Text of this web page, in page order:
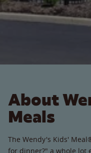
About
Meals
The Wendy's Kids'
for dinner?" a whole lot